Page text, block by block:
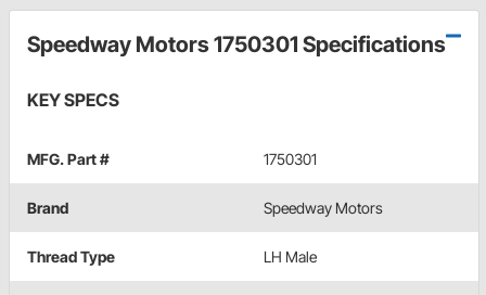
Speedway Motors 1750301 Specifications
KEY SPECS
MFG. Part # 1750301
Brand Speedway Motors
Thread Type LH Male